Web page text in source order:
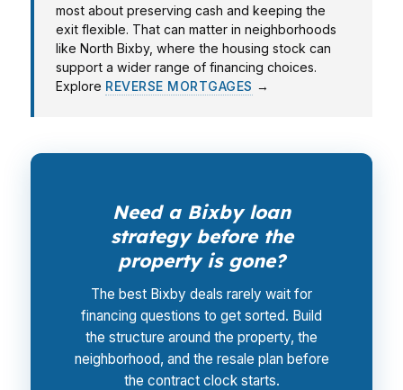
most about preserving cash and keeping the
exit flexible. That can matter in neighborhoods
like North Bixby, where the housing stock can
support a wider range of financing choices.
Explore REVERSE MORTGAGES →
Need a Bixby loan
strategy before the
property is gone?
The best Bixby deals rarely wait for
financing questions to get sorted. Build
the structure around the property, the
neighborhood, and the resale plan before
the contract clock starts.